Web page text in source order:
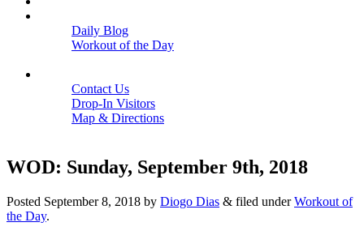
Daily Blog
Workout of the Day
Contact Us
Drop-In Visitors
Map & Directions
WOD: Sunday, September 9th, 2018
Posted September 8, 2018 by Diogo Dias & filed underWorkout of
the Day.